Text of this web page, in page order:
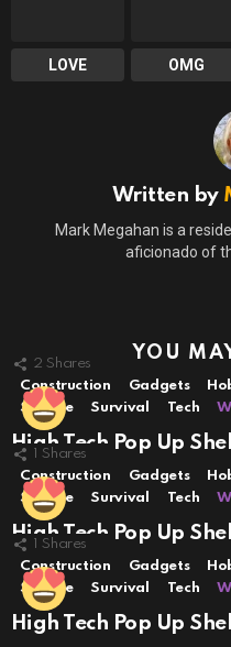
LOVE OMG
Written by
Mark Megahan is a
aficionado of
YOU
2 Shares
Construction
Gadgets
Science
Survival Tech
High Tech Pop Up
1 Shares
Construction
Gadgets
Science
Survival Tech
High Tech Pop Up
1 Shares
Construction
Gadgets
Science
Survival Tech
High Tech Pop Up